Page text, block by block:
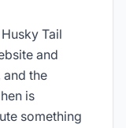
Tail
and
and the
is
something